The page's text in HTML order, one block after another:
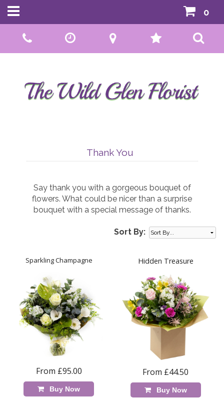
01592 807559
0
Thank You
Say thank you with a gorgeous bouquet of
flowers. What could be nicer than a surprise
bouquet with a special message of thanks.
Sort By:
Sparkling Champagne
From £95.00
Buy Now
Hidden Treasure
From £44.50
Buy Now